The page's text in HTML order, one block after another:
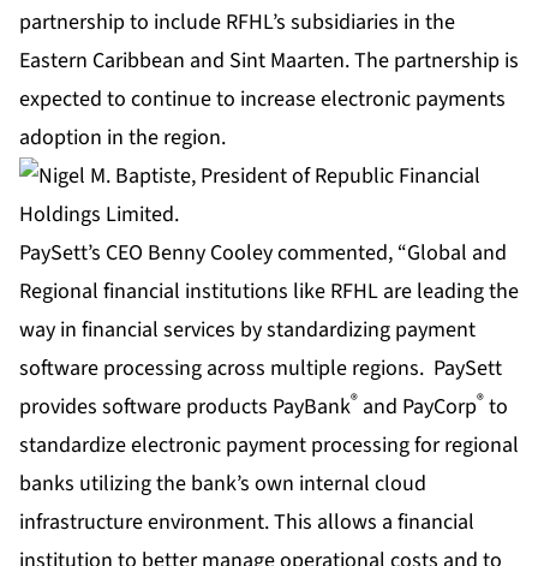
partnership to include RFHL’s subsidiaries in the
Eastern Caribbean and Sint Maarten. The partnership is
expected to continue to increase electronic payments
adoption in the region.
PaySett’s CEO Benny Cooley commented, “Global and
Regional financial institutions like RFHL are leading the
way in financial services by standardizing payment
software processing across multiple regions. PaySett
provides software products PayBank® and PayCorp® to
standardize electronic payment processing for regional
banks utilizing the bank’s own internal cloud
infrastructure environment. This allows a financial